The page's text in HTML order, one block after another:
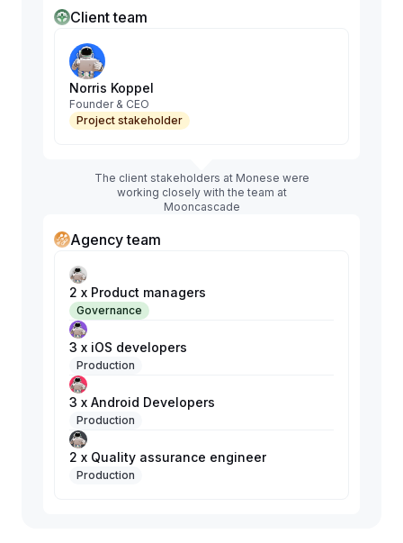
Client team
Norris Koppel
Founder & CEO
Project stakeholder
The client stakeholders at Monese were
working closely with the team at
Mooncascade
Agency team
2 x Product managers
Governance
3 x iOS developers
Production
3 x Android Developers
Production
2 x Quality assurance engineer
Production